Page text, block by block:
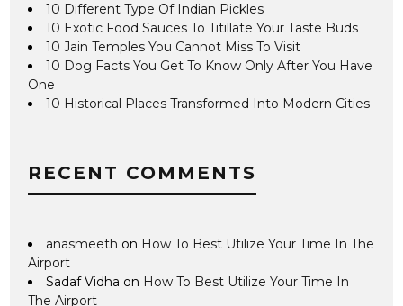
10 Different Type Of Indian Pickles
10 Exotic Food Sauces To Titillate Your Taste Buds
10 Jain Temples You Cannot Miss To Visit
10 Dog Facts You Get To Know Only After You Have
One
10 Historical Places Transformed Into Modern Cities
RECENT COMMENTS
anasmeeth on How To Best Utilize Your Time In The
Airport
Sadaf Vidha on How To Best Utilize Your Time In
The Airport